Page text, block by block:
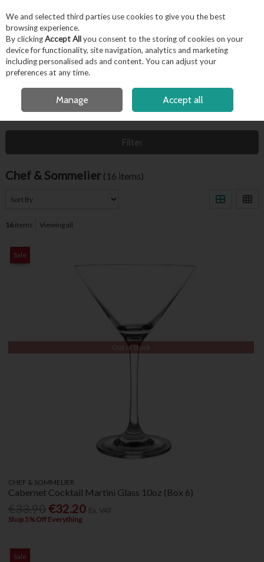
Skip to content
Menu Account Search
FREE LOCAL DELIVERY OVER €50*
Filter
Chef & Sommelier (16 items)
16items Viewing all
Sale
Out of Stock
CHEF & SOMMELIER
Cabernet Cocktail Martini Glass 10oz (Box 6)
€32.20
Shop 5% Off Everything
Sale
We and selected third parties use cookies to give you the best
browsing experience.
By clickingAccept Allyou consent to the storing of cookies on your
device for functionality, site navigation, analytics and marketing
including personalised ads and content. You can adjust your
preferences at any time.
Manage Accept all